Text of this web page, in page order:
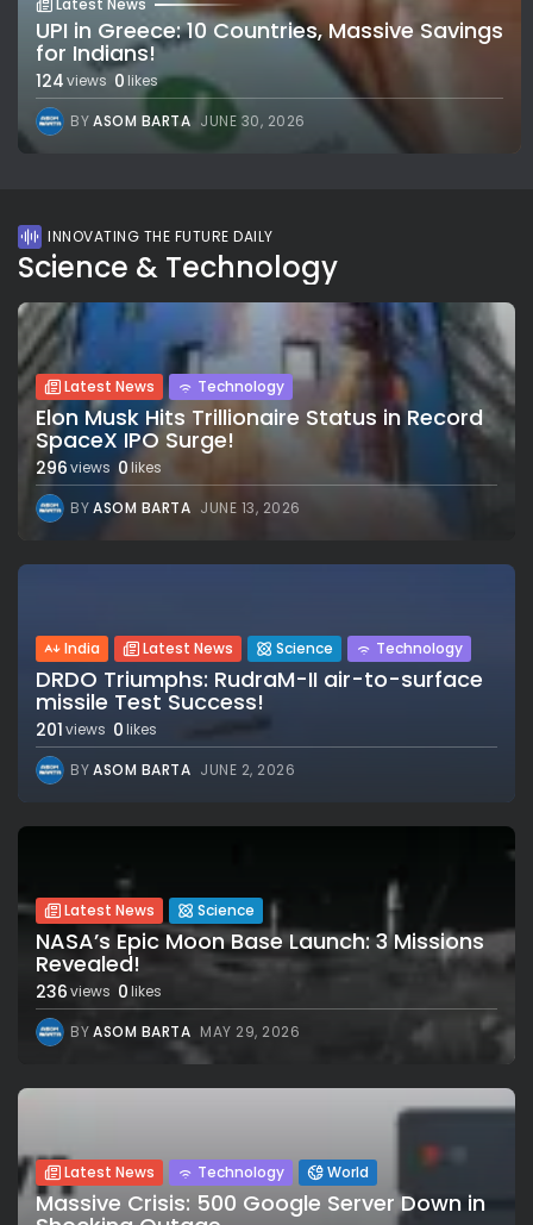
UPI in Greece: 10 Countries, Massive Savings
for Indians!
124views 0 likes
BYASOM BARTA JUNE 30, 2026
INNOVATING THE FUTURE DAILY
Science & Technology
Latest News Technology
Elon Musk Hits Trillionaire Status in Record
SpaceX IPO Surge!
296views 0likes
BYASOM BARTA JUNE 13, 2026
India Latest News Science Technology
DRDO Triumphs: RudraM-II air-to-surface
missile Test Success!
201views 0likes
BYASOM BARTA JUNE 2, 2026
Latest News Science
NASA’s Epic Moon Base Launch: 3 Missions
Revealed!
236views 0likes
BYASOM BARTA MAY 29, 2026
Latest News Technology World
Massive Crisis: 500 Google Server Down in